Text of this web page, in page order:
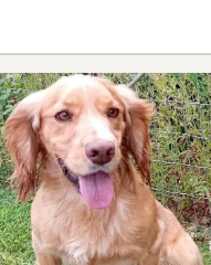
Campbeltown, Argyll And